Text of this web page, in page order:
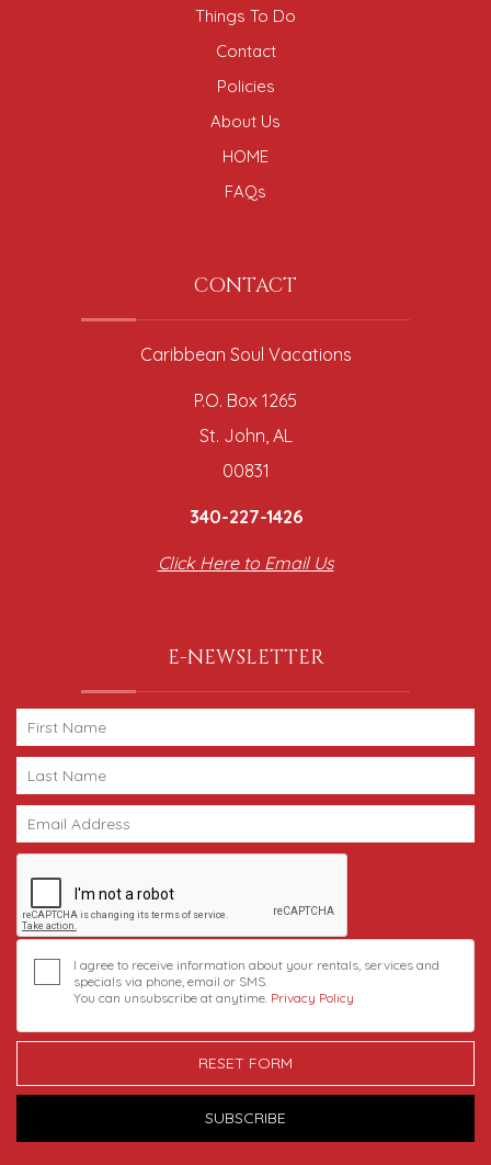
Things To Do
Contact
Policies
About Us
HOME
FAQs
CONTACT
Caribbean Soul Vacations
P.O. Box 1265
St. John, AL
00831
340-227-1426
Click Here to Email Us
E-NEWSLETTER
I agree to receive information about your rentals, services and
specials via phone, email or SMS.
You can unsubscribe at anytime. Privacy Policy
RESET FORM
SUBSCRIBE